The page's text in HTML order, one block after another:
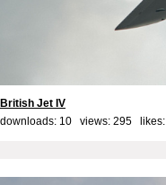
British Jet IV
downloads: 10 views: 295 likes: